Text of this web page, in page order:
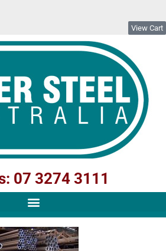
View Cart
07 3274 3111